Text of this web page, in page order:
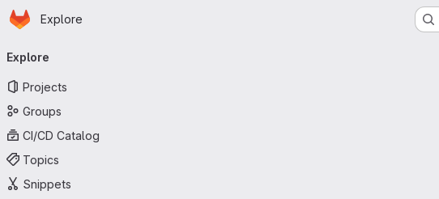
Skip to main content
Homepage
Explore
navigation
Explore
Projects
Groups
CI/CD Catalog
Topics
Snippets